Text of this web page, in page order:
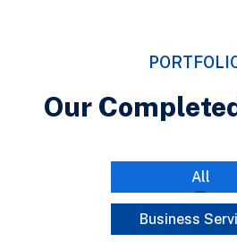
Our
All
Business